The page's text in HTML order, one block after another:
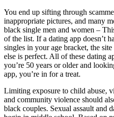
You end up sifting through
inappropriate pictures, and many
black single men and women –
of the list. If a dating app doesn’t
singles in your age bracket, the
else is perfect. All of these dating
you’re 50 years or older and
app, you’re in for a treat.
Limiting exposure to child abuse,
and community violence should
black couples. Sexual assault and